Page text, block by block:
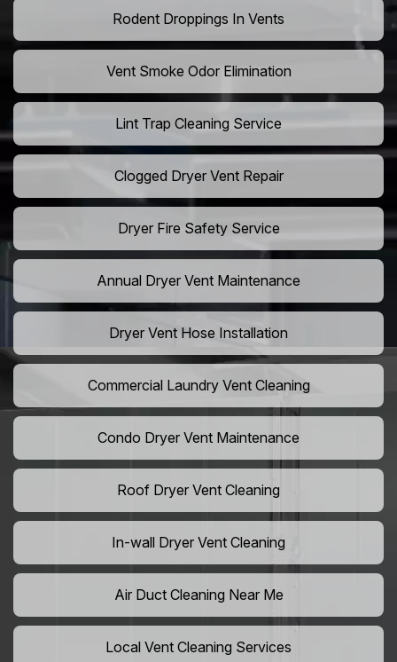
Rodent Droppings In Vents
Vent Smoke Odor Elimination
Lint Trap Cleaning Service
Clogged Dryer Vent Repair
Dryer Fire Safety Service
Annual Dryer Vent Maintenance
Dryer Vent Hose Installation
Commercial Laundry Vent Cleaning
Condo Dryer Vent Maintenance
Roof Dryer Vent Cleaning
In-wall Dryer Vent Cleaning
Air Duct Cleaning Near Me
Local Vent Cleaning Services